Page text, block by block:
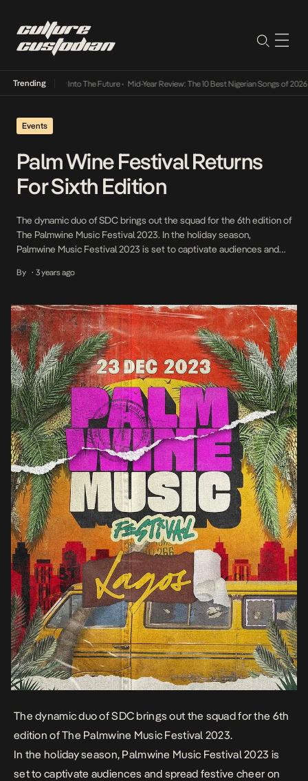
Trending
Lamba Its Way Into The Future• Mid-Year Review: The 10 Best Nigerian Songs of 2026•
Events
Palm Wine Festival Returns
For Sixth Edition
The dynamic duo of SDC brings out the squad for the 6th edition of
The Palmwine Music Festival 2023. In the holiday season,
Palmwine Music Festival 2023 is set to captivate audiences and
anticipated event promises to be a celebration of one of the […]
By • 3 years ago
The dynamic duo of SDC brings out the squad for the 6th
edition of The Palmwine Music Festival 2023.
In the holiday season, Palmwine Music Festival 2023 is
set to captivate audiences and spread festive cheer on